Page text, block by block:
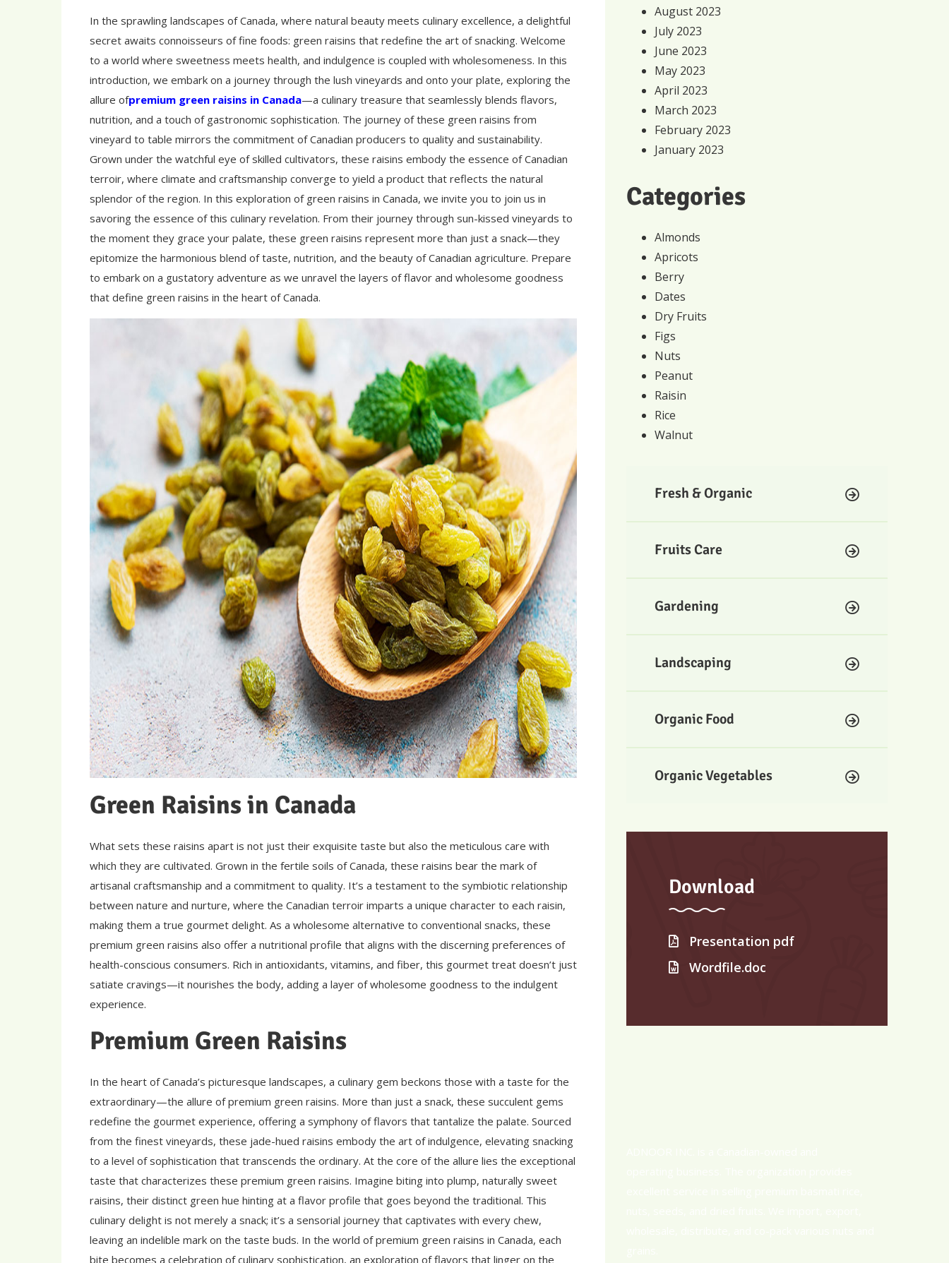
In the sprawling landscapes of Canada, where natural beauty meets culinary excellence, a delightful
secret awaits connoisseurs of fine foods: green raisins that redefine the art of snacking. Welcome
to a world where sweetness meets health, and indulgence is coupled with wholesomeness. In this
introduction, we embark on a journey through the lush vineyards and onto your plate, exploring the
allure ofpremium green raisins in Canada—a culinary treasure that seamlessly blends flavors,
nutrition, and a touch of gastronomic sophistication. The journey of these green raisins from
vineyard to table mirrors the commitment of Canadian producers to quality and sustainability.
Grown under the watchful eye of skilled cultivators, these raisins embody the essence of Canadian
terroir, where climate and craftsmanship converge to yield a product that reflects the natural
splendor of the region. In this exploration of green raisins in Canada, we invite you to join us in
savoring the essence of this culinary revelation. From their journey through sun-kissed vineyards to
the moment they grace your palate, these green raisins represent more than just a snack—they
epitomize the harmonious blend of taste, nutrition, and the beauty of Canadian agriculture. Prepare
to embark on a gustatory adventure as we unravel the layers of flavor and wholesome goodness
that define green raisins in the heart of Canada.
Green Raisins in Canada
What sets these raisins apart is not just their exquisite taste but also the meticulous care with
which they are cultivated. Grown in the fertile soils of Canada, these raisins bear the mark of
artisanal craftsmanship and a commitment to quality. It’s a testament to the symbiotic relationship
between nature and nurture, where the Canadian terroir imparts a unique character to each raisin,
making them a true gourmet delight. As a wholesome alternative to conventional snacks, these
premium green raisins also offer a nutritional profile that aligns with the discerning preferences of
health-conscious consumers. Rich in antioxidants, vitamins, and fiber, this gourmet treat doesn’t just
satiate cravings—it nourishes the body, adding a layer of wholesome goodness to the indulgent
experience.
Premium Green Raisins
In the heart of Canada’s picturesque landscapes, a culinary gem beckons those with a taste for the
extraordinary—the allure of premium green raisins. More than just a snack, these succulent gems
redefine the gourmet experience, offering a symphony of flavors that tantalize the palate. Sourced
from the finest vineyards, these jade-hued raisins embody the art of indulgence, elevating snacking
to a level of sophistication that transcends the ordinary. At the core of the allure lies the exceptional
taste that characterizes these premium green raisins. Imagine biting into plump, naturally sweet
raisins, their distinct green hue hinting at a flavor profile that goes beyond the traditional. This
culinary delight is not merely a snack; it’s a sensorial journey that captivates with every chew,
leaving an indelible mark on the taste buds. In the world of premium green raisins in Canada, each
bite becomes a celebration of culinary sophistication, an exploration of flavors that linger on the
August 2023
July 2023
June 2023
May 2023
April 2023
March 2023
February 2023
January 2023
Categories
Almonds
Apricots
Berry
Dates
Dry Fruits
Figs
Nuts
Peanut
Raisin
Rice
Walnut
Fresh & Organic
Fruits Care
Gardening
Landscaping
Organic Food
Organic Vegetables
Download
Presentation pdf
Wordfile.doc